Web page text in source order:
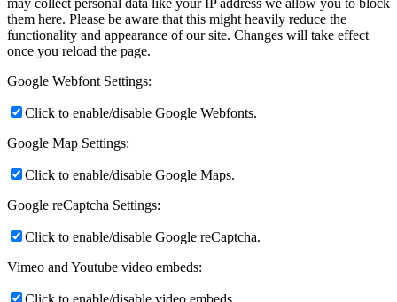
may collect personal data like your IP address we allow you to block
them here. Please be aware that this might heavily reduce the
functionality and appearance of our site. Changes will take effect
once you reload the page.
Google Webfont Settings:
Click to enable/disable Google Webfonts.
Google Map Settings:
Click to enable/disable Google Maps.
Google reCaptcha Settings:
Click to enable/disable Google reCaptcha.
Vimeo and Youtube video embeds:
Click to enable/disable video embeds.